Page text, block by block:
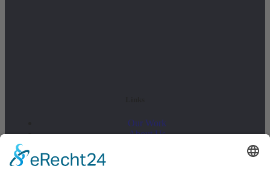
Our Work
About Us